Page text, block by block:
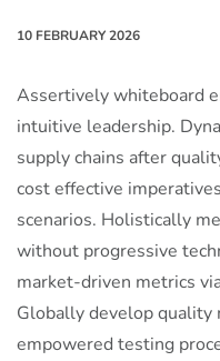
10 FEBRUARY 2026
Assertively whiteboard
intuitive leadership.
supply chains after
cost effective
scenarios. Holistically
without progressive
market-driven metrics
Globally develop
empowered testing